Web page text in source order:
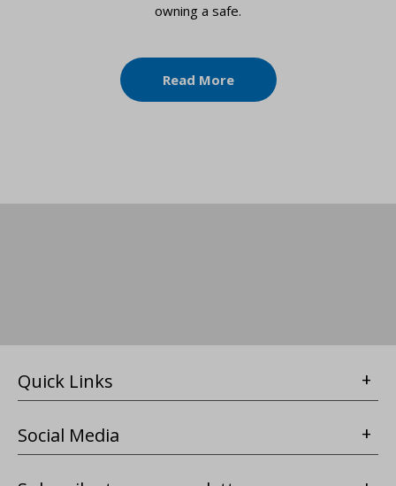
owning a safe.
Read More
Quick Links
Social Media